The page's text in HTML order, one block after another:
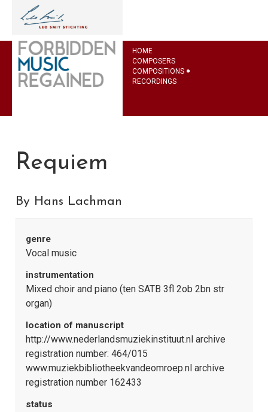
HOME
COMPOSERS
COMPOSITIONS
RECORDINGS
Requiem
By Hans Lachman
genre
Vocal music
instrumentation
Mixed choir and piano (ten SATB 3fl 2ob 2bn str
organ)
location of manuscript
http://www.nederlandsmuziekinstituut.nl archive
registration number: 464/015
www.muziekbibliotheekvandeomroep.nl archive
registration number 162433
status